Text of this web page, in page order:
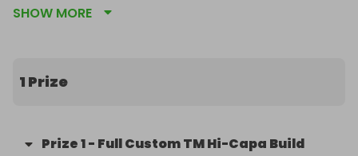
exceptional performance, this no expense spared
This is a BRAND NEW build which has never seen
SHOW MORE
1 Prize
Prize1- Full Custom TM Hi-Capa Build